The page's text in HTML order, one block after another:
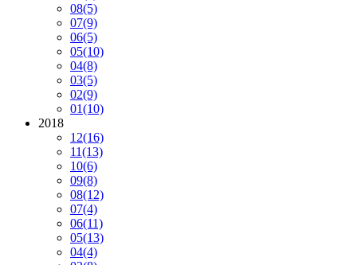
08(5)
07(9)
06(5)
05(10)
04(8)
03(5)
02(9)
01(10)
2018
12(16)
11(13)
10(6)
09(8)
08(12)
07(4)
06(11)
05(13)
04(4)